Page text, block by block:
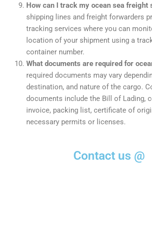
How can I track my ocean sea freight
shipping lines and freight forwarders
tracking services where you can
location of your shipment using a
container number.
What documents are required for
required documents may vary
destination, and nature of the cargo.
documents include the Bill of Lading,
invoice, packing list, certificate of
necessary permits or licenses.
Contact us @